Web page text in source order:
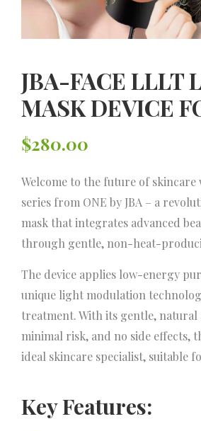
JBA-FACE LLLT
MASK DEVICE
$280.00
Welcome to the future of skincare
series from ONE by JBA – a
mask that integrates advanced
through gentle, non-heat-
The device applies low-energy
unique light modulation
treatment. With its gentle, natural
minimal risk, and no side effects,
ideal skincare specialist, suitable
Key Features: